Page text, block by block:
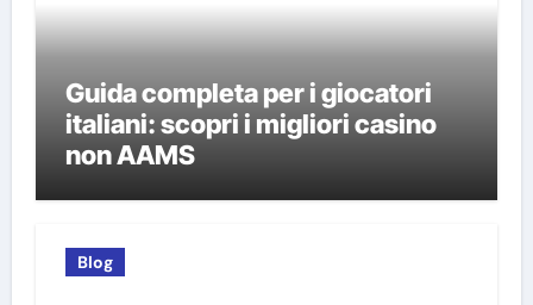
Guida completa per i giocatori
italiani: scopri i migliori casino
non AAMS
Blog